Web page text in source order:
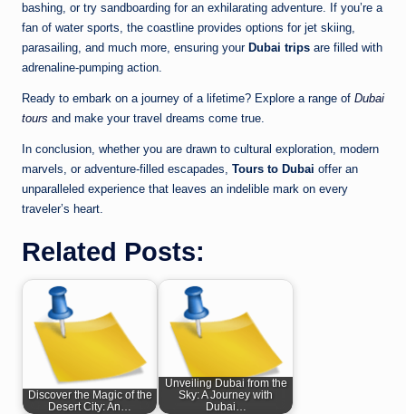
bashing, or try sandboarding for an exhilarating adventure. If you’re a
fan of water sports, the coastline provides options for jet skiing,
parasailing, and much more, ensuring your Dubai trips are filled with
adrenaline-pumping action.
Ready to embark on a journey of a lifetime? Explore a range of Dubai
tours and make your travel dreams come true.
In conclusion, whether you are drawn to cultural exploration, modern
marvels, or adventure-filled escapades, Tours to Dubai offer an
unparalleled experience that leaves an indelible mark on every
traveler’s heart.
Related Posts:
Discover the Magic of the
Desert City: An…
Unveiling Dubai from the
Sky: A Journey with
Dubai…